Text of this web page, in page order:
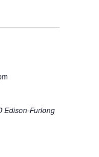
Edison-Furlong